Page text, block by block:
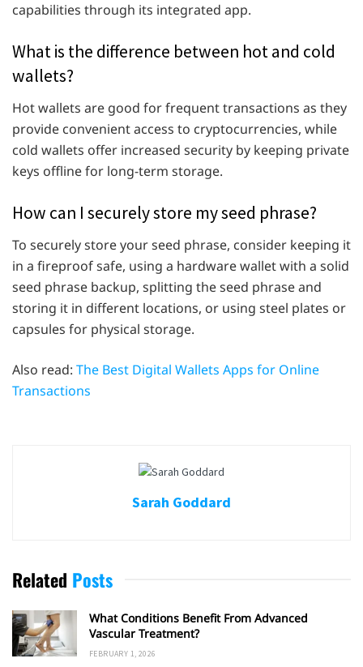
capabilities through its integrated app.
What is the difference between hot and cold
wallets?
Hot wallets are good for frequent transactions as they
provide convenient access to cryptocurrencies, while
cold wallets offer increased security by keeping private
keys offline for long-term storage.
How can I securely store my seed phrase?
To securely store your seed phrase, consider keeping it
in a fireproof safe, using a hardware wallet with a solid
seed phrase backup, splitting the seed phrase and
storing it in different locations, or using steel plates or
capsules for physical storage.
Also read: The Best Digital Wallets Apps for Online
Transactions
Sarah Goddard
Related Posts
What Conditions Benefit From Advanced
Vascular Treatment?
FEBRUARY 1, 2026